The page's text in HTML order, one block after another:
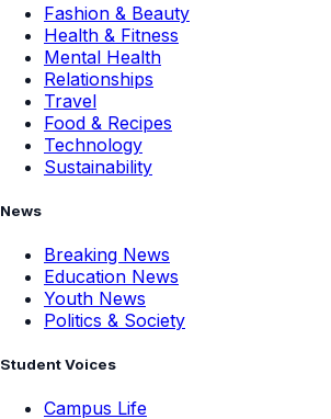
Fashion & Beauty
Health & Fitness
Mental Health
Relationships
Travel
Food & Recipes
Technology
Sustainability
News
Breaking News
Education News
Youth News
Politics & Society
Student Voices
Campus Life